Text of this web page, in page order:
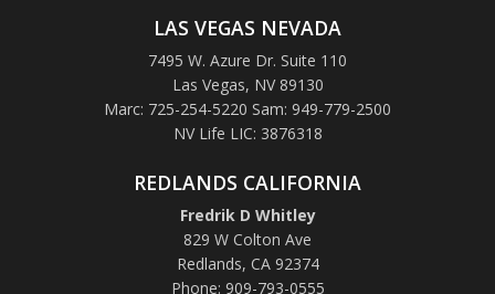
LAS VEGAS NEVADA
7495 W. Azure Dr. Suite 110
Las Vegas, NV 89130
Marc: 725-254-5220 Sam: 949-779-2500
NV Life LIC: 3876318
REDLANDS CALIFORNIA
Fredrik D Whitley
829 W Colton Ave
Redlands, CA 92374
Phone: 909-793-0555